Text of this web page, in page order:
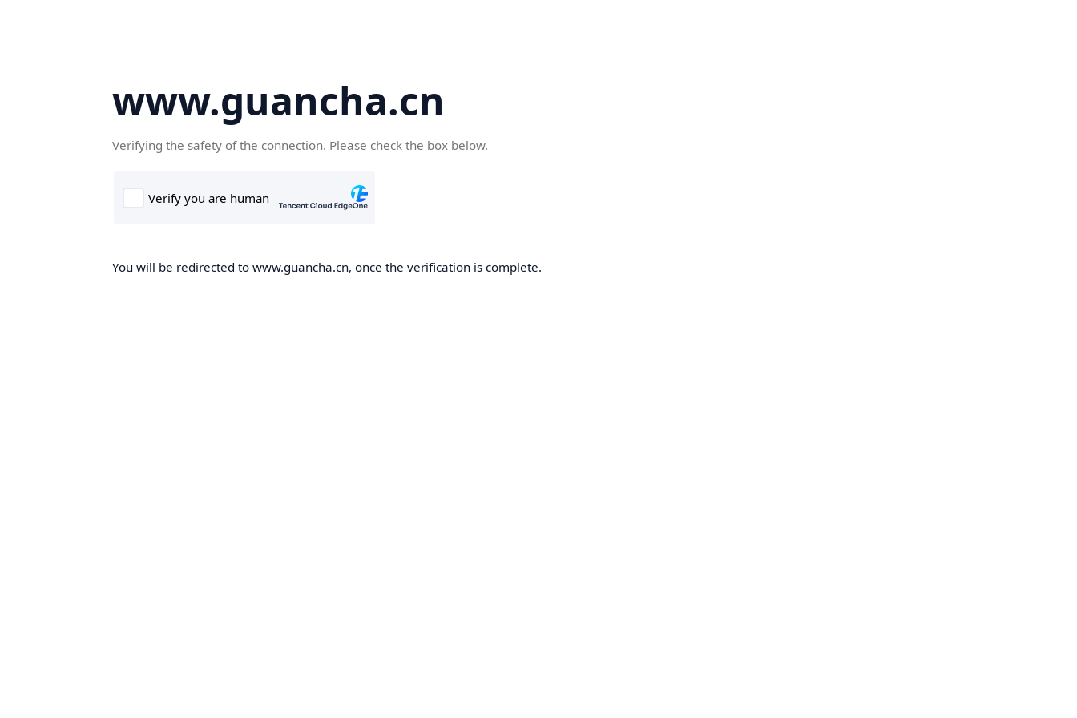
www.guancha.cn
Verifying the safety of the connection. Please check the box below.
You will be redirected to www.guancha.cn, once the verification is complete.